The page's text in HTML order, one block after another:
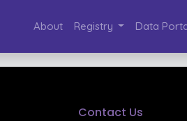
About Registry Data
Contact Us